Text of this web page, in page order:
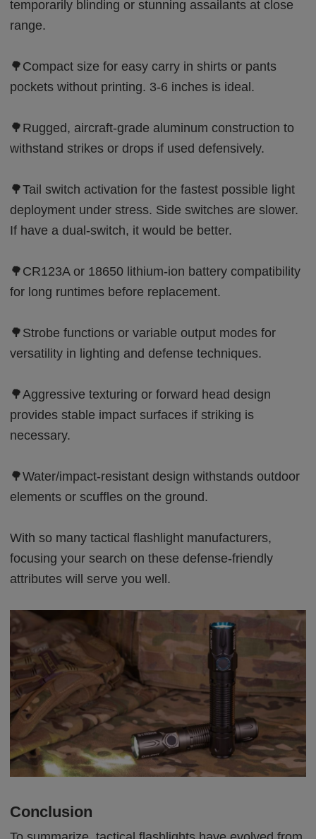
temporarily blinding or stunning assailants at close
range.
🌳Compact size for easy carry in shirts or pants
pockets without printing. 3-6 inches is ideal.
🌳Rugged, aircraft-grade aluminum construction to
withstand strikes or drops if used defensively.
🌳Tail switch activation for the fastest possible light
deployment under stress. Side switches are slower.
If have a dual-switch, it would be better.
🌳CR123A or 18650 lithium-ion battery compatibility
for long runtimes before replacement.
🌳Strobe functions or variable output modes for
versatility in lighting and defense techniques.
🌳Aggressive texturing or forward head design
provides stable impact surfaces if striking is
necessary.
🌳Water/impact-resistant design withstands outdoor
elements or scuffles on the ground.
With so many tactical flashlight manufacturers,
focusing your search on these defense-friendly
attributes will serve you well.
Conclusion